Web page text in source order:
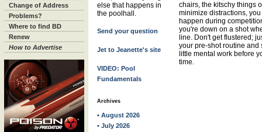
Change of Address
Problems?
Where to find BD
Renew
How to Advertise
else that happens in
the poolhall.
Send your question
Jet to Jeanette's site
VIDEO: Pool
Fundamentals
Archives
• August 2026
• July 2026
chairs, the kitschy things
minimize distractions,
happen during
you're down on a shot
line. Don't get flustered;
your pre-shot routine and
little mental work before
time.